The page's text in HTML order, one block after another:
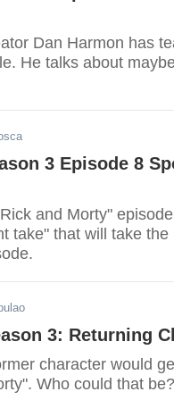
Dan Harmon has
He talks about
3 Episode 8
and Morty"
take" that will take
3: Returning
character would
Who could that be?